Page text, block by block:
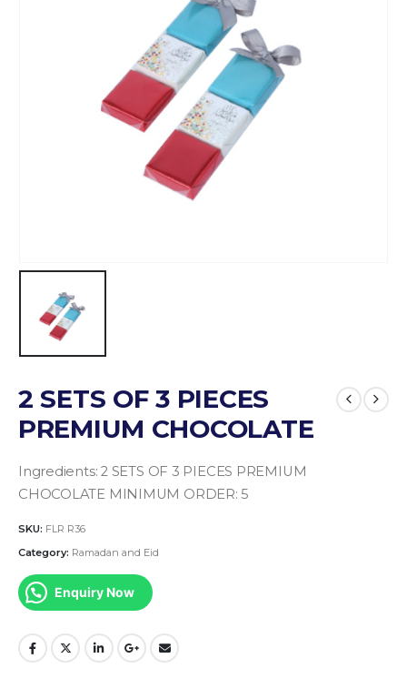
2 SETS OF 3 PIECES
PREMIUM CHOCOLATE
Ingredients: 2 SETS OF 3 PIECES PREMIUM
CHOCOLATE MINIMUM ORDER: 5
SKU: FLR R36
Category: Ramadan and Eid
Enquiry Now